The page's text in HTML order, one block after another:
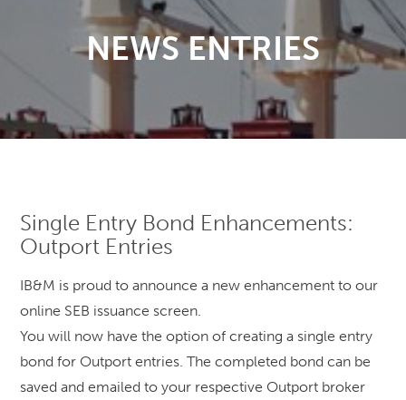
NEWS ENTRIES
Single Entry Bond Enhancements:
Outport Entries
IB&M is proud to announce a new enhancement to our
online SEB issuance screen.
You will now have the option of creating a single entry
bond for Outport entries. The completed bond can be
saved and emailed to your respective Outport broker